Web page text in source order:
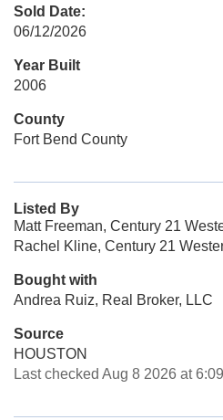
Sold Date:
06/12/2026
Year Built
2006
County
Fort Bend County
Listed By
Matt Freeman, Century 21
Rachel Kline, Century 21
Bought with
Andrea Ruiz, Real Broker, LLC
Source
HOUSTON
Last checked Aug 8 2026 at